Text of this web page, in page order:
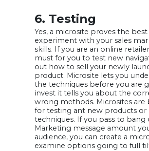
6. Testing
Yes, a microsite proves the
experiment with your sales
skills. If you are an online
must for you to test new
out how to sell your newly
product. Microsite lets you
the techniques before you are
invest it tells you about the
wrong methods. Microsites are
for testing ant new products or
techniques. If you pass to bang
Marketing message amount
audience, you can create a
examine options going to full